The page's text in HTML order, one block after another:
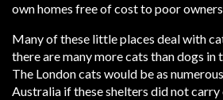
own homes free of cost to poor
Many of these little places deal with
there are many more cats than dogs
The London cats would be as
Australia if these shelters did not